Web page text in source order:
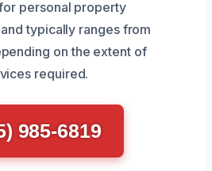
personal property
typically ranges from
on the extent of
required.
985-6819